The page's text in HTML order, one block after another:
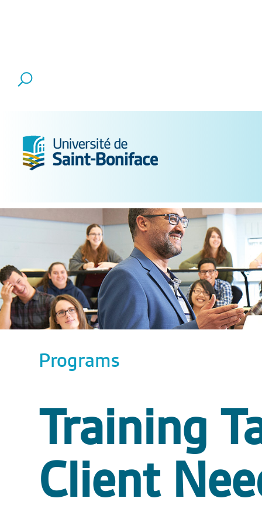
Programs
Training
Client